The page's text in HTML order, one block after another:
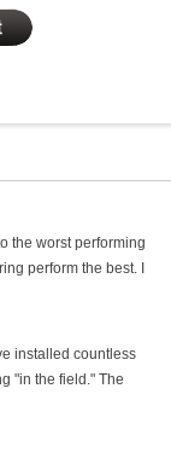
the worst performing
perform the best. I
installed countless
"in the field." The